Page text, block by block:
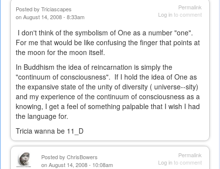
Permalink
Log into comment
Posted by Triciascapes
on August 14, 2008 - 8:33am
I don't think of the symbolism of One as a number "one".
For me that would be like confusing the finger that points at
the moon for the moon itself.
In Buddhism the idea of reincarnation is simply the
"continuum of consciousness". If I hold the idea of One as
the expansive state of the unity of diversity ( universe--sity)
and my experience of the continuum of consciousness as a
knowing, I get a feel of something palpable that I wish I had
the language for.
Tricia wanna be 11_D
Permalink
Log into comment
Posted by ChrisBowers
on August 14, 2008 - 10:08am